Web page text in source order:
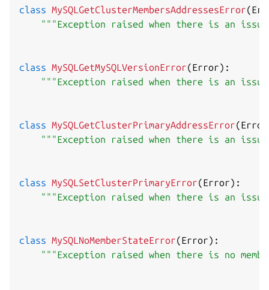
class MySQLGetClusterMembersAddressesError(
"""Exception raised when there is an
class MySQLGetMySQLVersionError(Error) :
"""Exception raised when there is an
class MySQLGetClusterPrimaryAddressError(Error
"""Exception raised when there is an
class MySQLSetClusterPrimaryError(Error) :
"""Exception raised when there is an
class MySQLNoMemberStateError(Error) :
"""Exception raised when there is no